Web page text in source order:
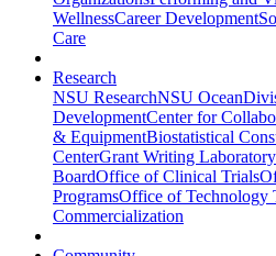
WellnessCareer Development
Care
Research
NSU ResearchNSU Ocean
DevelopmentCenter for
& EquipmentBiostatistical
CenterGrant Writing Laboratory
BoardOffice of Clinical Trials
ProgramsOffice of Technology
Commercialization